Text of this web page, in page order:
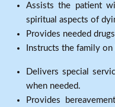
Assists the patient
spiritual aspects of
Provides needed
Instructs the family
Delivers special
when needed.
Provides